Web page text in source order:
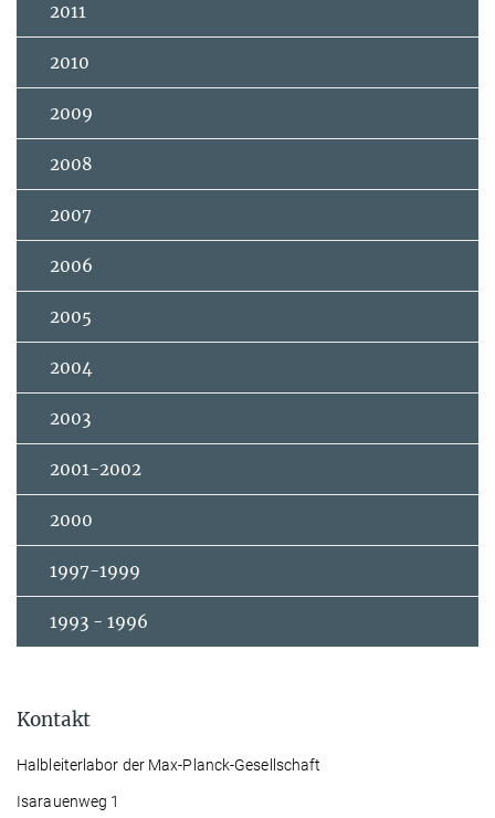
2011
2010
2009
2008
2007
2006
2005
2004
2003
2001-2002
2000
1997-1999
1993 - 1996
Kontakt
Halbleiterlabor der Max-Planck-Gesellschaft
Isarauenweg 1